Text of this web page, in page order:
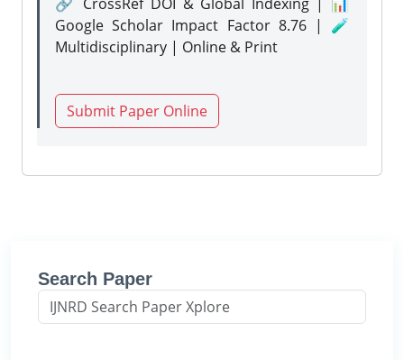
Google Scholar Impact Factor 8.76 | 🧪
Multidisciplinary | Online & Print
Submit Paper Online
Search Paper